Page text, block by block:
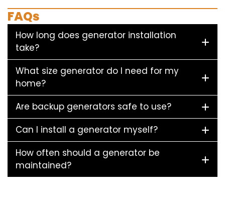
FAQs
How long does generator installation
take?
What size generator do I need for my
home?
Are backup generators safe to use?
Can I install a generator myself?
How often should a generator be
maintained?